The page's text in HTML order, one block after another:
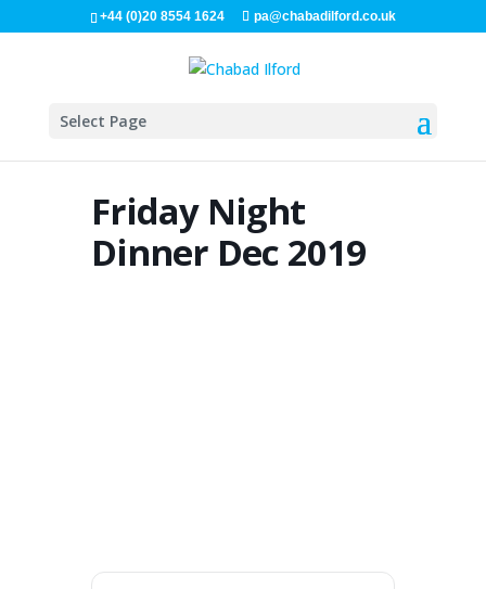
+44 (0)20 8554 1624 pa@chabadilford.co.uk
Select Page
Friday Night
Dinner Dec 2019